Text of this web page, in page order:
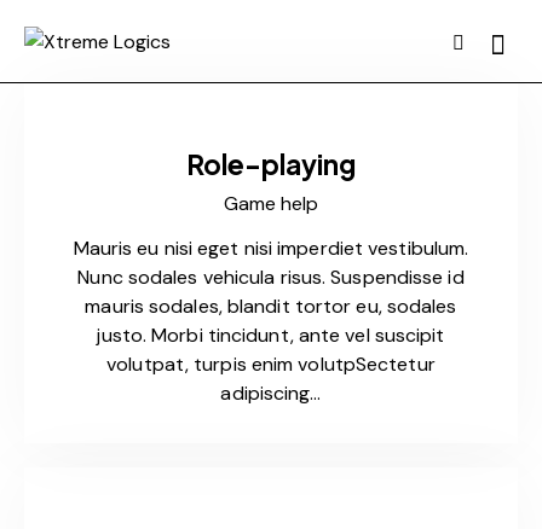
Role-playing
Game help
Mauris eu nisi eget nisi imperdiet vestibulum.
Nunc sodales vehicula risus. Suspendisse id
mauris sodales, blandit tortor eu, sodales
justo. Morbi tincidunt, ante vel suscipit
volutpat, turpis enim volutpSectetur
adipiscing…